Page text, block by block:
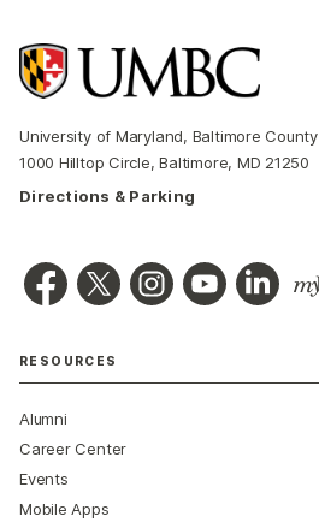
University of Maryland, Baltimore County
1000 Hilltop Circle, Baltimore, MD 21250
Directions & Parking
RESOURCES
Alumni
Career Center
Events
Mobile Apps